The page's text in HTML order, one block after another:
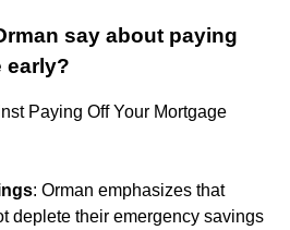
say about paying
early?
Paying Off Your Mortgage
: Orman emphasizes that
deplete their emergency savings